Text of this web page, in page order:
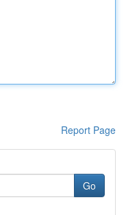
Report Page
Go